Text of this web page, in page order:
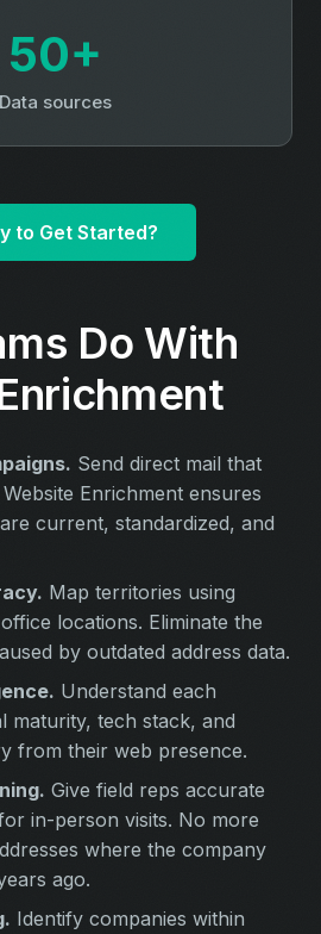
50+
Data sources
to Get Started?
Do With
Send direct mail that
Enrichment ensures
current, standardized, and
Map territories using
locations. Eliminate the
by outdated address data.
Understand each
maturity, tech stack, and
from their web presence.
Give field reps accurate
in-person visits. No more
where the company
ago.
Identify companies within